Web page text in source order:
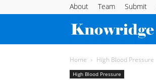
About Team Submit
Home High Blood Pressure
High Blood Pressure